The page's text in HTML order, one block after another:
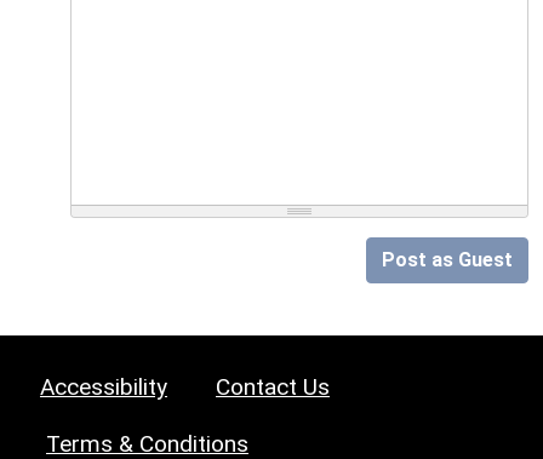
Post as Guest
Accessibility Contact Us
Terms & Conditions